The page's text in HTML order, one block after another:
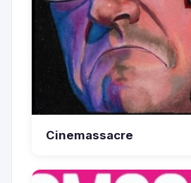
Cinemassacre